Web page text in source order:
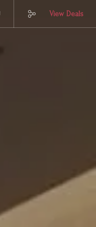
View Deals